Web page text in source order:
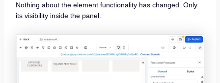
Nothing about the element functionality has changed. Only
its visibility inside the panel.